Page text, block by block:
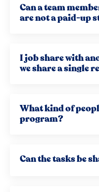
Can a team
are not a paid-up
I job share with
we share a single
What kind of
program?
Can the tasks be